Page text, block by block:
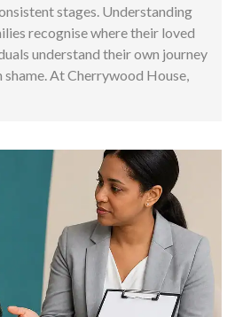
stages. Understanding
recognise where their loved
understand their own journey
At Cherrywood House,